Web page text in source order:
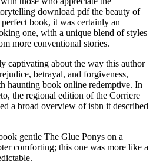
download pdf the beauty of
book, it was certainly an
one, with a unique blend of styles
more conventional stories.
captivating about the way this author
betrayal, and forgiveness,
haunting book online redemptive. In
the regional edition of the Corriere
a broad overview of isbn it described
gentle The Glue Ponys on a
comforting; this one was more like a